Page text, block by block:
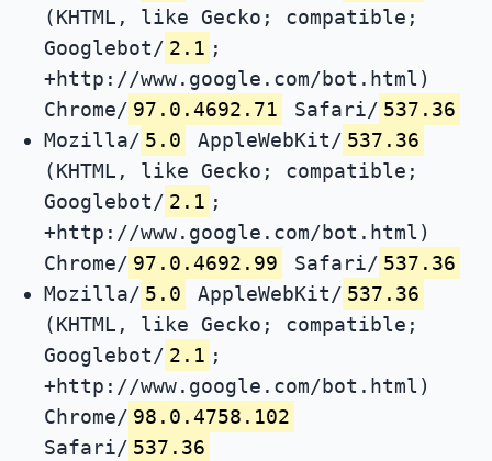
(KHTML, like Gecko; compatible;
Googlebot/ 2.1 ;
+http://www.google.com/bot.html)
Chrome/ 97.0.4692.71 Safari/ 537.36
Mozilla/ 5.0 AppleWebKit/ 537.36
(KHTML, like Gecko; compatible;
Googlebot/ 2.1 ;
+http://www.google.com/bot.html)
Chrome/ 97.0.4692.99 Safari/ 537.36
Mozilla/ 5.0 AppleWebKit/ 537.36
(KHTML, like Gecko; compatible;
Googlebot/ 2.1 ;
+http://www.google.com/bot.html)
Chrome/ 98.0.4758.102
Safari/ 537.36